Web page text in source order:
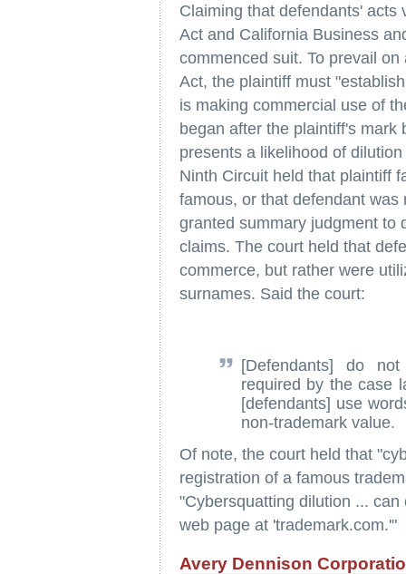
Claiming that defendants' acts
Act and California Business
commenced suit. To prevail
Act, the plaintiff must
is making commercial use of
began after the plaintiff's mark
presents a likelihood of
Ninth Circuit held that plaintiff
famous, or that defendant
granted summary judgment to
claims. The court held that
commerce, but rather were
surnames. Said the court:
[Defendants] do
required by the case
[defendants] use
non-trademark value.
Of note, the court held that
registration of a famous
"Cybersquatting dilution ...
web page at 'trademark.com.'"
Avery Dennison